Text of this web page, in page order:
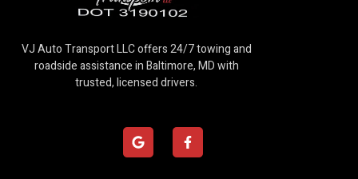
VJ Auto Transport LLC offers 24/7 towing and
roadside assistance in Baltimore, MD with
trusted, licensed drivers.
G
o
o
F
a
c